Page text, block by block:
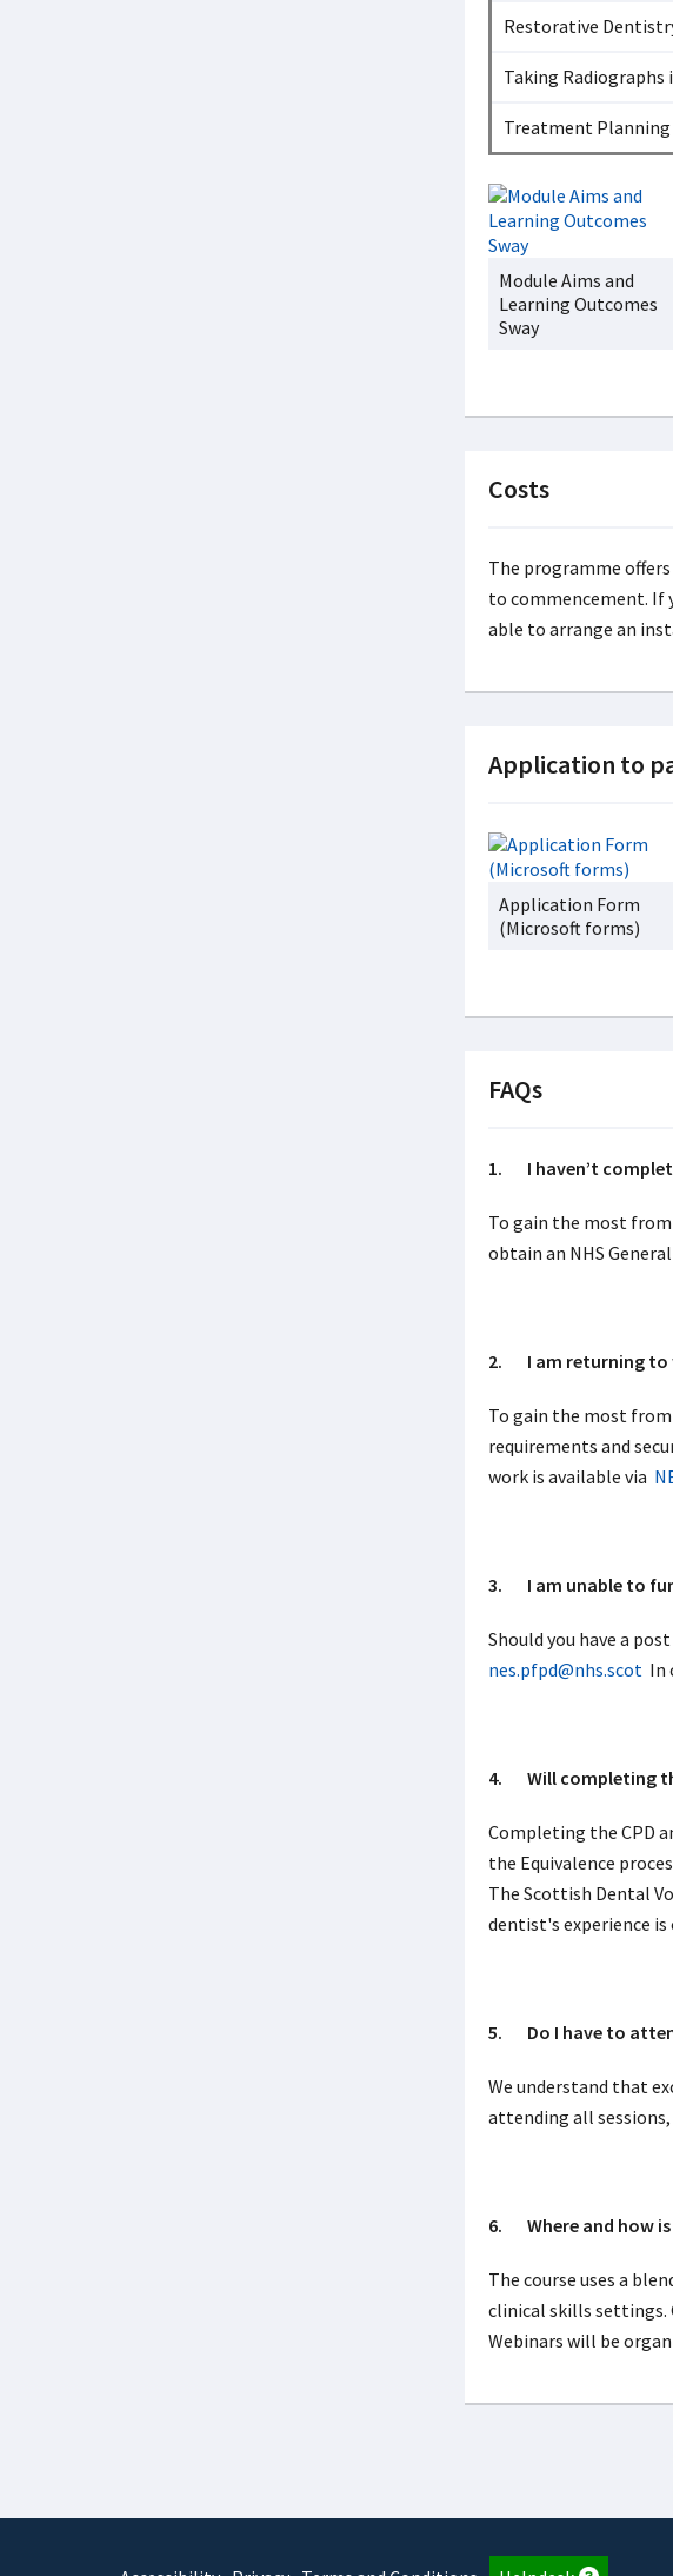
Restorative
Taking
Treatment
Module Aims and
Learning Outcomes
Sway
Costs
The programme
to commencement. If
able to arrange an
Application to
Application Form
(Microsoft forms)
FAQs
1. I haven’t
To gain the most
obtain an NHS
2. I am returning to
To gain the most
requirements and
work is available via
3. I am unable to
Should you have a
nes.pfpd@nhs.scotIn
4. Will completing
Completing the CPD
the Equivalence
The Scottish Dental
dentist's experience
5. Do I have to
We understand that
attending all sessions,
6. Where and how is
The course uses a
clinical skills settings.
Webinars will be